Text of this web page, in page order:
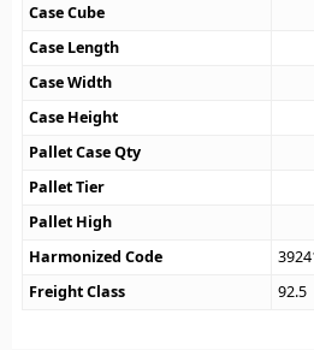
Case Cube
Case Length
Case Width
Case Height
Pallet Case Qty
Pallet Tier
Pallet High
Harmonized Code
Freight Class
92.5